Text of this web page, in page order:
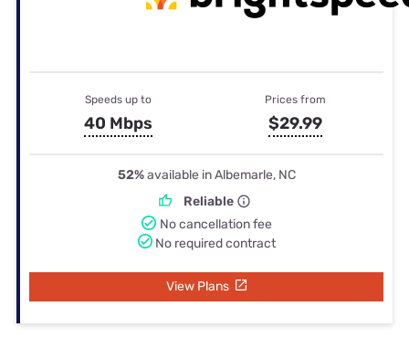
Speeds up to
40 Mbps
Prices from
$29.99
52%available in Albemarle, NC
Reliable
No cancellation fee
No required contract
View Plans